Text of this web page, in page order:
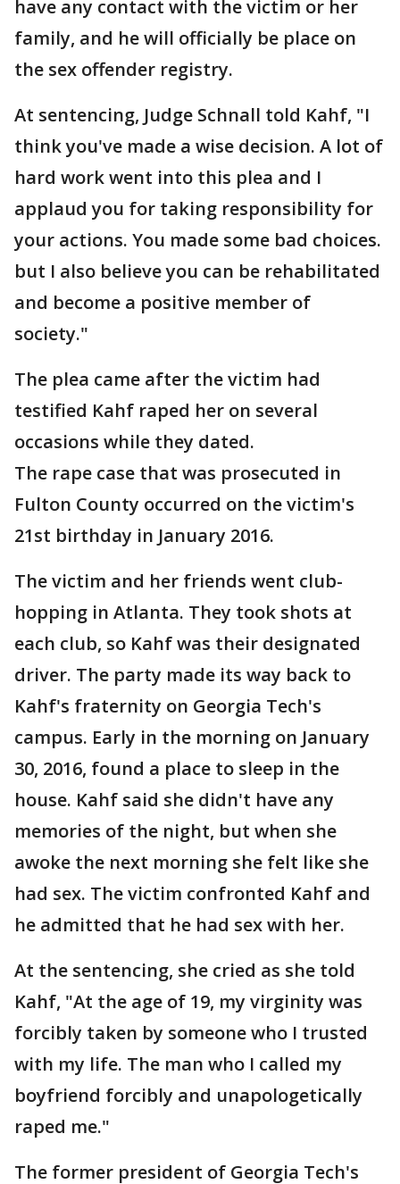
have any contact with the victim or her
family, and he will officially be place on
the sex offender registry.
At sentencing, Judge Schnall told Kahf, "I
think you've made a wise decision. A lot of
hard work went into this plea and I
applaud you for taking responsibility for
your actions. You made some bad choices.
but I also believe you can be rehabilitated
and become a positive member of
society."
The plea came after the victim had
testified Kahf raped her on several
occasions while they dated.
The rape case that was prosecuted in
Fulton County occurred on the victim's
21st birthday in January 2016.
The victim and her friends went club-
hopping in Atlanta. They took shots at
each club, so Kahf was their designated
driver. The party made its way back to
Kahf's fraternity on Georgia Tech's
campus. Early in the morning on January
30, 2016, found a place to sleep in the
house. Kahf said she didn't have any
memories of the night, but when she
awoke the next morning she felt like she
had sex. The victim confronted Kahf and
he admitted that he had sex with her.
At the sentencing, she cried as she told
Kahf, "At the age of 19, my virginity was
forcibly taken by someone who I trusted
with my life. The man who I called my
boyfriend forcibly and unapologetically
raped me."
The former president of Georgia Tech's